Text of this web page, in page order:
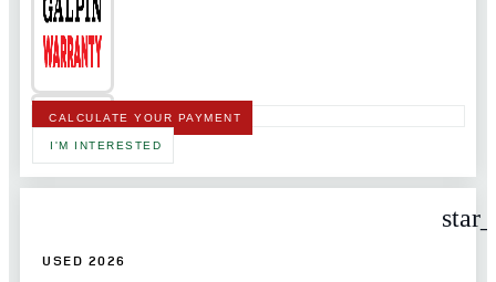
CALCULATE YOUR PAYMENT
I'M INTERESTED
USED 2026